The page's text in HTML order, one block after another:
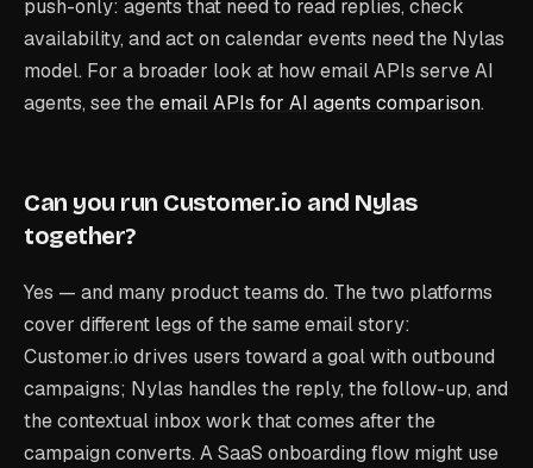
push-only: agents that need to read replies, check
availability, and act on calendar events need the Nylas
model. For a broader look at how email APIs serve AI
agents, see theemail APIs for AI agents comparison.
Can you run Customer.io and Nylas
together?
Yes — and many product teams do. The two platforms
cover different legs of the same email story:
Customer.io drives users toward a goal with outbound
campaigns; Nylas handles the reply, the follow-up, and
the contextual inbox work that comes after the
campaign converts. A SaaS onboarding flow might use